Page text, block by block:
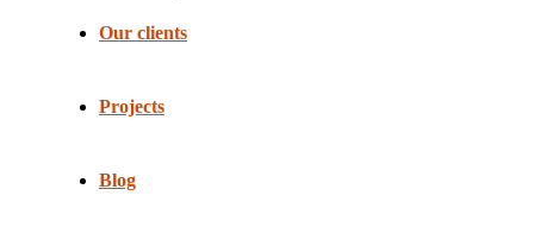
Our clients
Projects
Blog